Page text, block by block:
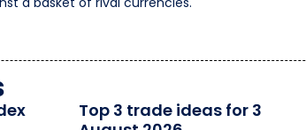
Top 3 trade ideas for 3